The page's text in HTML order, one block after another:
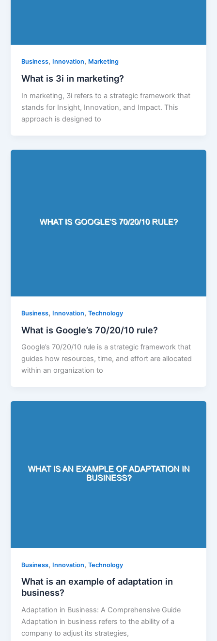
Business, Innovation, Marketing
What is 3i in marketing?
In marketing, 3i refers to a strategic framework that
stands for Insight, Innovation, and Impact. This
approach is designed to
Business, Innovation,Technology
What is Google’s 70/20/10 rule?
Google’s 70/20/10 rule is a strategic framework that
guides how resources, time, and effort are allocated
within an organization to
Business, Innovation,Technology
What is an example of adaptation in
business?
Adaptation in Business: A Comprehensive Guide
Adaptation in business refers to the ability of a
company to adjust its strategies,